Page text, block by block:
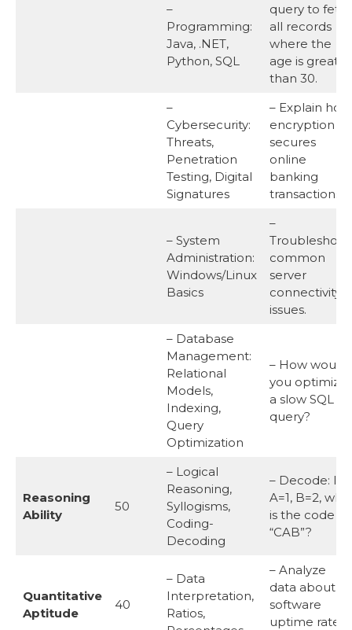
–
Programming:
Java, .NET,
Python, SQL
query to
all records
where the
age is greater
than 30.
–
Cybersecurity:
Threats,
Penetration
Testing, Digital
Signatures
– Explain how
encryption
secures
online
banking
transactions.
– System
Administration:
Windows/Linux
Basics
–
Troubleshoot
common
server
connectivity
issues.
– Database
Management:
Relational
Models,
Indexing,
Query
Optimization
– How would
you optimize
a slow SQL
query?
Reasoning
Ability
50
– Logical
Reasoning,
Syllogisms,
Coding-
Decoding
– Decode: If
A=1, B=2,
is the code
“CAB”?
Quantitative
Aptitude
40
– Data
Interpretation,
Ratios,
– Analyze
data about
software
uptime rates